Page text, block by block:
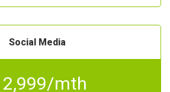
Social Media
2,999/mth